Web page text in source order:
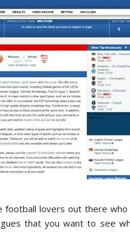
football lovers out there
that you want to see